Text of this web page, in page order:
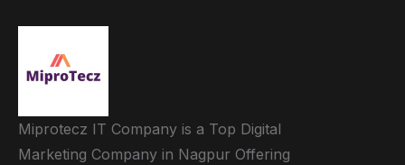
Miprotecz IT Company is a Top Digital
Marketing Company in Nagpur Offering